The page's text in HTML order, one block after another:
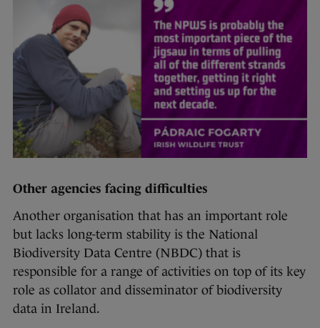
Other agencies facing difficulties
Another organisation that has an important role
but lacks long-term stability is the National
Biodiversity Data Centre (NBDC) that is
responsible for a range of activities on top of its key
role as collator and disseminator of biodiversity
data in Ireland.